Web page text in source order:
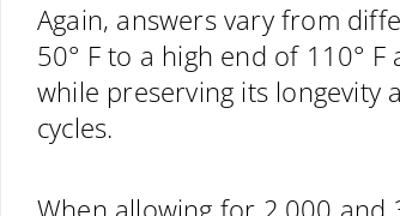
Again, answers vary from
50° F to a high end of 110°
while preserving its longevity
cycles.